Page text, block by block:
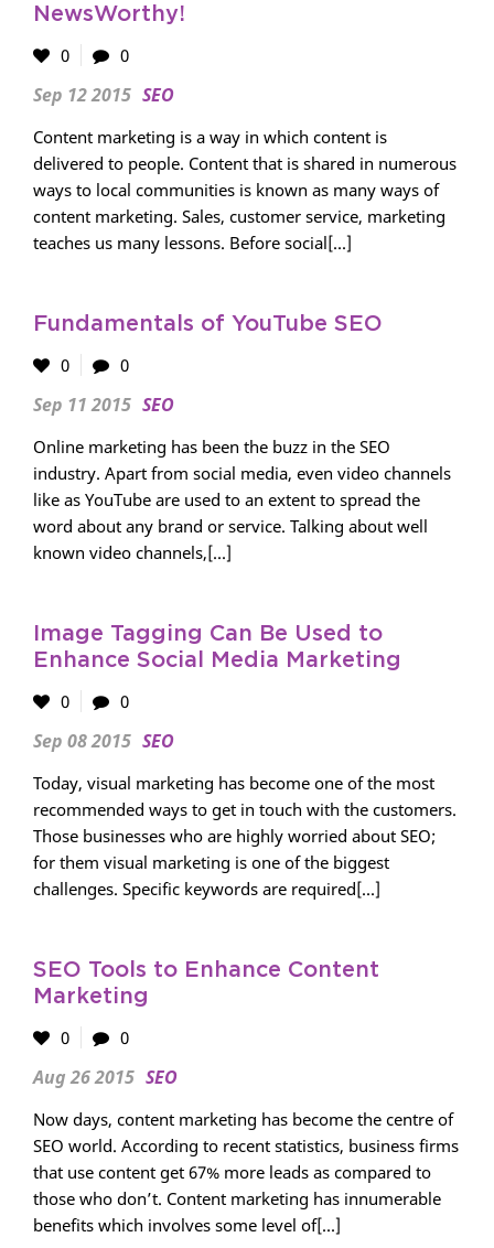
NewsWorthy!
0
0
Sep 12 2015 SEO
Content marketing is a way in which content is
delivered to people. Content that is shared in numerous
ways to local communities is known as many ways of
content marketing. Sales, customer service, marketing
teaches us many lessons. Before social[...]
Fundamentals of YouTube SEO
0
0
Sep 11 2015 SEO
Online marketing has been the buzz in the SEO
industry. Apart from social media, even video channels
like as YouTube are used to an extent to spread the
word about any brand or service. Talking about well
known video channels,[...]
Image Tagging Can Be Used to
Enhance Social Media Marketing
0
0
Sep 08 2015 SEO
Today, visual marketing has become one of the most
recommended ways to get in touch with the customers.
Those businesses who are highly worried about SEO;
for them visual marketing is one of the biggest
challenges. Specific keywords are required[...]
SEO Tools to Enhance Content
Marketing
0
0
Aug 26 2015 SEO
Now days, content marketing has become the centre of
SEO world. According to recent statistics, business firms
that use content get 67% more leads as compared to
those who don’t. Content marketing has innumerable
benefits which involves some level of[...]